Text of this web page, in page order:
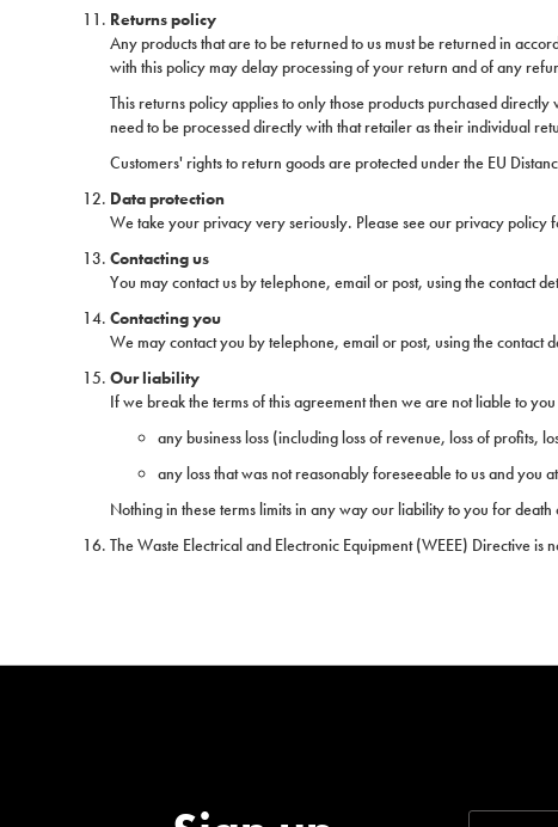
Returns policy
Any products that are to be returned to us must be returned in
with this policy may delay processing of your return and of any
This returns policy applies to only those products purchased
need to be processed directly with that retailer as their individual
Customers' rights to return goods are protected under the EU
Data protection
We take your privacy very seriously. Please see our privacy policy
Contacting us
You may contact us by telephone, email or post, using the contact
Contacting you
We may contact you by telephone, email or post, using the contact
Our liability
If we break the terms of this agreement then we are not liable to
any business loss (including loss of revenue, loss of profits,
any loss that was not reasonably foreseeable to us and you
Nothing in these terms limits in any way our liability to you for
The Waste Electrical and Electronic Equipment (WEEE) Directive is